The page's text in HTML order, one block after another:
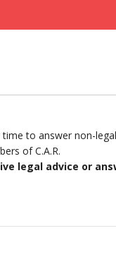
to answer non-
of C.A.R.
legal advice or